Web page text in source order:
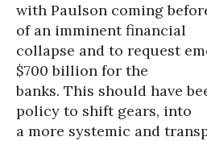
with Paulson coming
of an imminent financial
collapse and to request
$700 billion for the
banks. This should have
policy to shift gears, into
a more systemic and